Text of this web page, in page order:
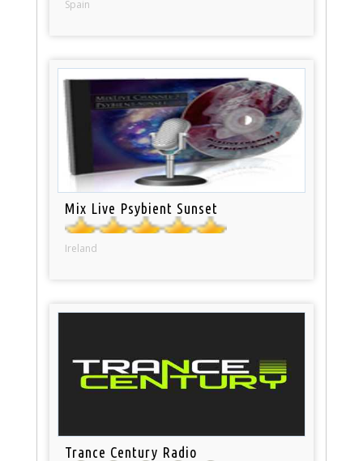
Spain
Mix Live Psybient Sunset
Ireland
Trance Century Radio